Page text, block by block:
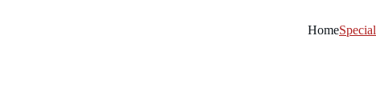
Home